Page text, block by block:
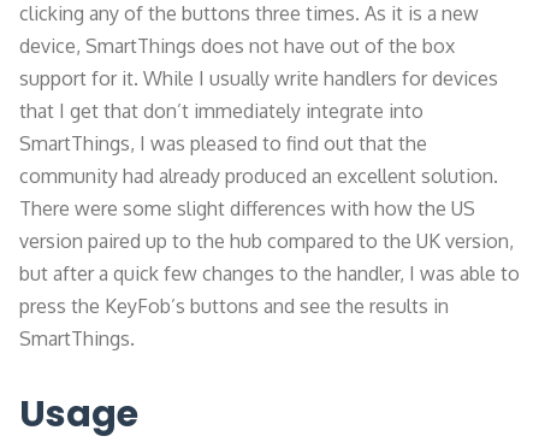
clicking any of the buttons three times. As it is a new
device, SmartThings does not have out of the box
support for it. While I usually write handlers for devices
that I get that don’t immediately integrate into
SmartThings, I was pleased to find out that the
community had already produced an excellent solution.
There were some slight differences with how the US
version paired up to the hub compared to the UK version,
but after a quick few changes to the handler, I was able to
press the KeyFob’s buttons and see the results in
SmartThings.
Usage